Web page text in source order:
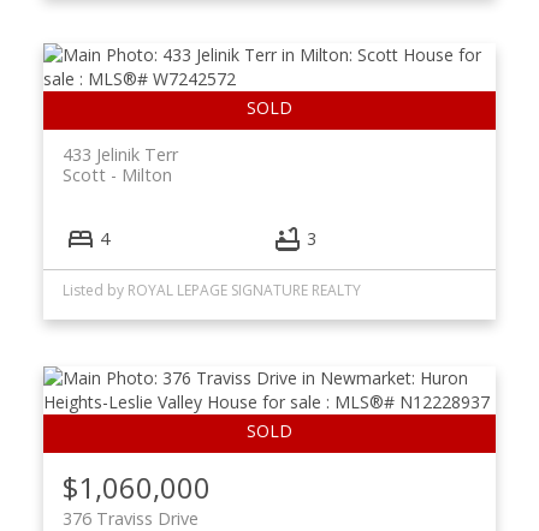
433 Jelinik Terr
Milton
Scott
4 3
Listed by ROYAL LEPAGE SIGNATURE REALTY
$1,060,000
376 Traviss Drive